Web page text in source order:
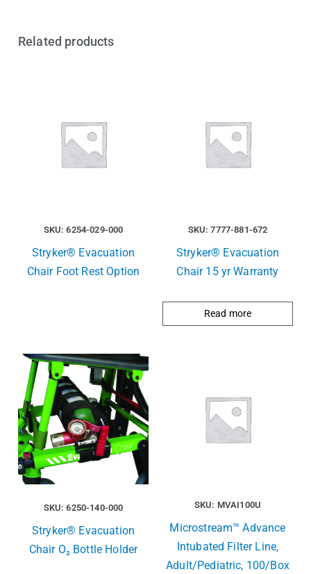
Related products
SKU: 6254-029-000
Stryker® Evacuation
Chair Foot Rest Option
SKU: 7777-881-672
Stryker® Evacuation
Chair 15 yr Warranty
Read more
SKU: 6250-140-000
Stryker® Evacuation
Chair O₂ Bottle Holder
SKU: MVAI100U
Microstream™ Advance
Intubated Filter Line,
Adult/Pediatric, 100/Box